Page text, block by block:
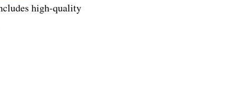
high-quality